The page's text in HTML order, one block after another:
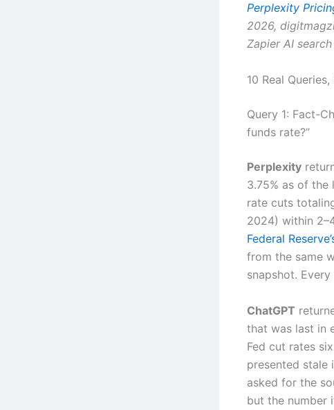
Perplexity
2026,
Zapier AI
10 Real
Query 1: Fact-
funds rate?”
Perplexity
3.75% as of the
rate cuts
2024) within
Federal
from the same
snapshot.
ChatGPT
that was last in
Fed cut rates
presented stale
asked for the
but the number